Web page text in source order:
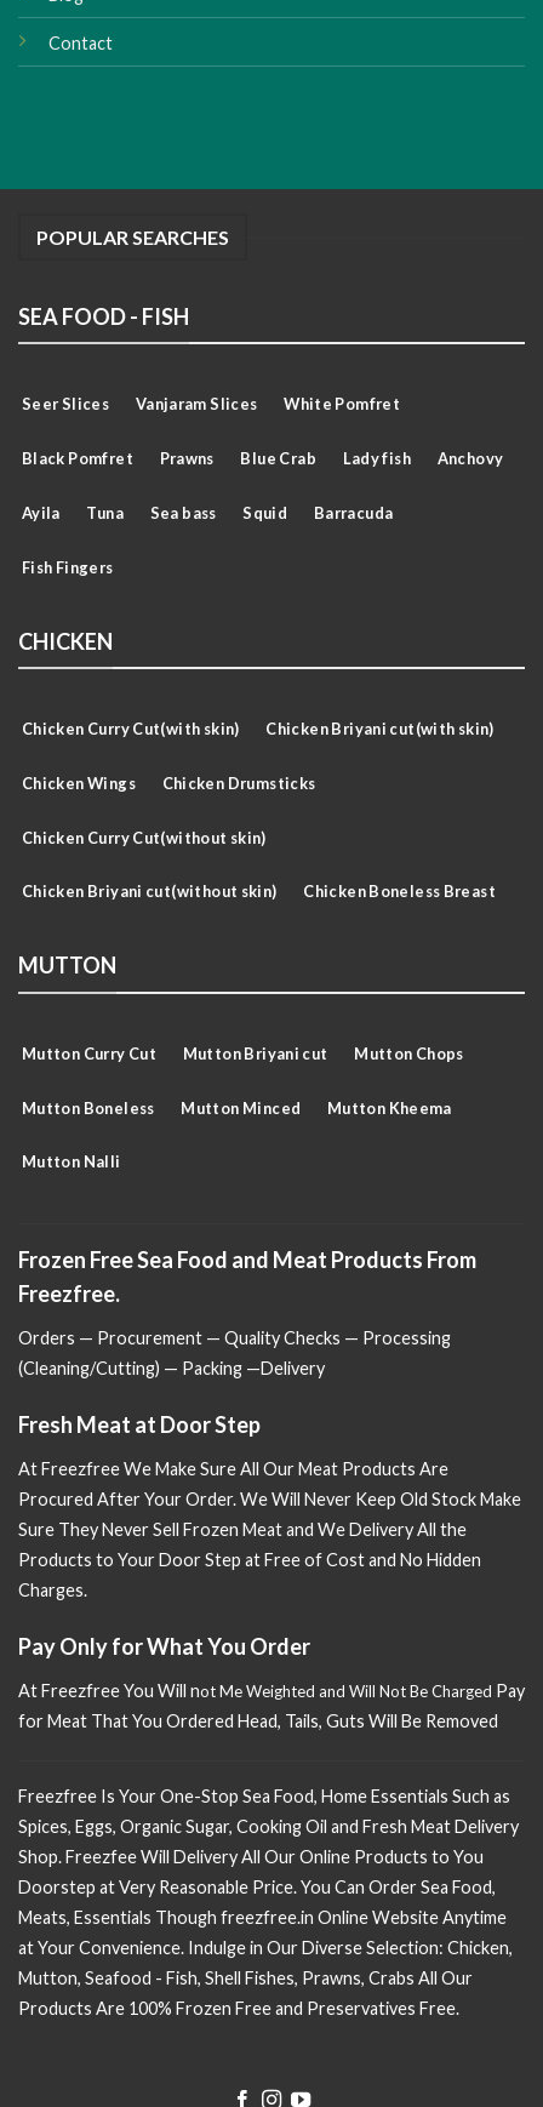
Contact
POPULAR SEARCHES
SEA FOOD - FISH
Seer Slices Vanjaram Slices White Pomfret
Black Pomfret Prawns Blue Crab Lady fish Anchovy
Ayila Tuna Sea bass Squid Barracuda
Fish Fingers
CHICKEN
Chicken Curry Cut(with skin) Chicken Briyani cut(with skin)
Chicken Wings Chicken Drumsticks
Chicken Curry Cut(without skin)
Chicken Briyani cut(without skin) Chicken Boneless Breast
MUTTON
Mutton Curry Cut Mutton Briyani cut Mutton Chops
Mutton Boneless Mutton Minced Mutton Kheema
Mutton Nalli
Frozen Free Sea Food and Meat Products From
Freezfree.
Orders — Procurement — Quality Checks — Processing
(Cleaning/Cutting) — Packing —Delivery
Fresh Meat at Door Step
At Freezfree We Make Sure All Our Meat Products Are
Procured After Your Order. We Will Never Keep Old Stock Make
Sure They Never Sell Frozen Meat and We Delivery All the
Products to Your Door Step at Free of Cost and No Hidden
Charges.
Pay Only for What You Order
At Freezfree You Will not Me Weighted and Will Not Be Charged Pay
for Meat That You Ordered Head, Tails, Guts Will Be Removed
Freezfree Is Your One-Stop Sea Food, Home Essentials Such as
Spices, Eggs, Organic Sugar, Cooking Oil and Fresh Meat Delivery
Shop. Freezfee Will Delivery All Our Online Products to You
Doorstep at Very Reasonable Price. You Can Order Sea Food,
Meats, Essentials Though freezfree.in Online Website Anytime
at Your Convenience. Indulge in Our Diverse Selection: Chicken,
Mutton, Seafood - Fish, Shell Fishes, Prawns, Crabs All Our
Products Are 100% Frozen Free and Preservatives Free.